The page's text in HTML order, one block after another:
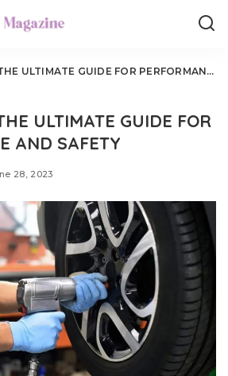
GUIDE FOR PERFORMANCE AND SAFETY
ULTIMATE GUIDE FOR
AND SAFETY
28, 2023